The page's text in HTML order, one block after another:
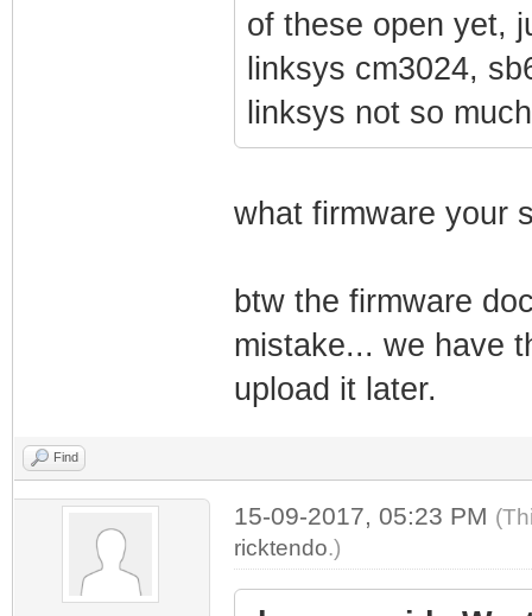
of these open yet,
linksys cm3024,
linksys not so
what firmware your
btw the firmware
mistake... we have
upload it later.
Find
15-09-2017, 05:23 PM
ricktendo.)